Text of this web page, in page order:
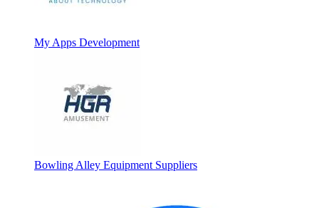
My Apps Development
Bowling Alley Equipment Suppliers